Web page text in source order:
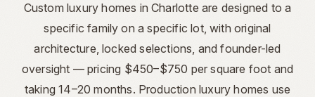
Custom luxury homes in Charlotte are designed to a
specific family on a specific lot, with original
architecture, locked selections, and founder-led
oversight — pricing $450–$750 per square foot and
taking 14–20 months. Production luxury homes use